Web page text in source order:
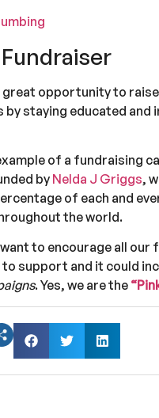
Fundraiser
great opportunity to
by staying educated
of a fundraising
by Nelda J Griggs,
of each and
the world.
want to encourage all
to support and it could
. Yes, we are the